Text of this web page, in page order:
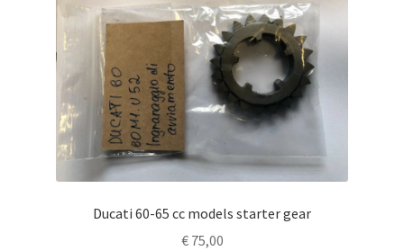
Ducati 60-65 cc models starter gear
€75,00